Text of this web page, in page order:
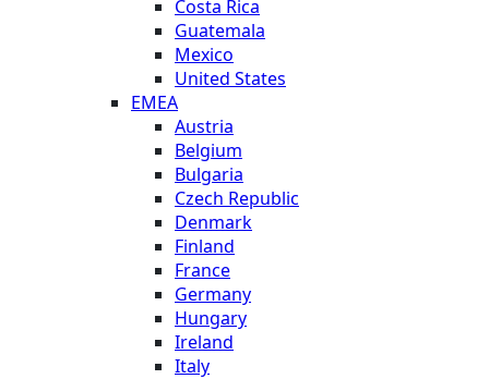
Costa Rica
Guatemala
Mexico
United States
EMEA
Austria
Belgium
Bulgaria
Czech Republic
Denmark
Finland
France
Germany
Hungary
Ireland
Italy